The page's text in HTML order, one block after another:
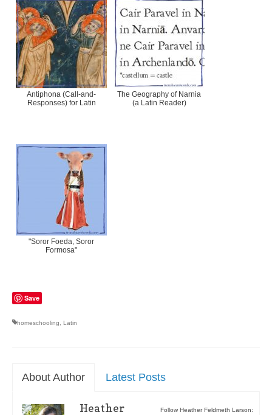
Antiphona (Call-and-
Responses) for Latin
The Geography of Narnia
(a Latin Reader)
"Soror Foeda, Soror
Formosa"
Save
homeschooling Latin
About Author Latest Posts
Follow Heather Feldmeth Larson:
Heather